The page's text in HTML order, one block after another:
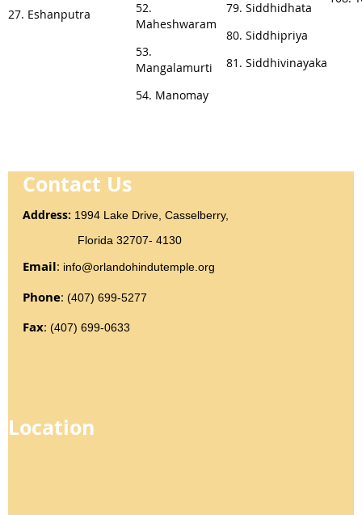
27. Eshanputra
52.
Maheshwaram
53.
Mangalamurti
54. Manomay
79. Siddhidhata
80. Siddhipriya
81. Siddhivinayaka
Contact Us
Address: 1994 Lake Drive, Casselberry,
Florida 32707- 4130
Email: info@orlandohindutemple.org
Phone: (407) 699-5277
Fax: (407) 699-0633
Location